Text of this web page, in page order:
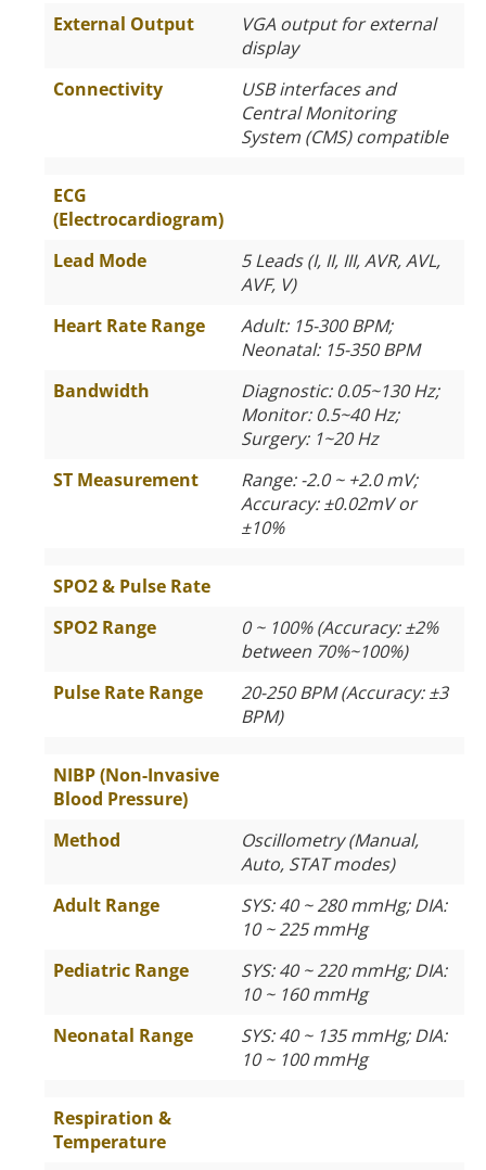
External Output
VGA output for external
display
Connectivity
USB interfaces and
Central Monitoring
System (CMS) compatible
ECG
(Electrocardiogram)
Lead Mode
5 Leads (I, II, III, AVR, AVL,
AVF, V)
Heart Rate Range
Adult: 15-300 BPM;
Neonatal: 15-350 BPM
Bandwidth
Diagnostic: 0.05~130 Hz;
Monitor: 0.5~40 Hz;
Surgery: 1~20 Hz
ST Measurement
Range: -2.0 ~ +2.0 mV;
Accuracy: ±0.02mV or
±10%
SPO2 & Pulse Rate
SPO2 Range
0 ~ 100% (Accuracy: ±2%
between 70%~100%)
Pulse Rate Range
20-250 BPM (Accuracy: ±3
BPM)
NIBP (Non-Invasive
Blood Pressure)
Method
Oscillometry (Manual,
Auto, STAT modes)
Adult Range
SYS: 40 ~ 280 mmHg; DIA:
10 ~ 225 mmHg
Pediatric Range
SYS: 40 ~ 220 mmHg; DIA:
10 ~ 160 mmHg
Neonatal Range
SYS: 40 ~ 135 mmHg; DIA:
10 ~ 100 mmHg
Respiration &
Temperature